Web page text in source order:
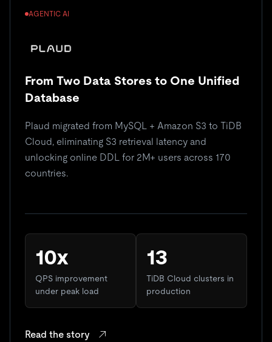
AGENTIC AI
From Two Data Stores to One Unified
Database
Plaud migrated from MySQL + Amazon S3 to TiDB
Cloud, eliminating S3 retrieval latency and
unlocking online DDL for 2M+ users across 170
countries.
10x
QPS improvement
under peak load
13
TiDB Cloud clusters in
production
Read the story